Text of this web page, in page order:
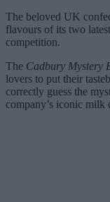
The beloved UK
flavours of its two
competition.
The Cadbury Mystery
lovers to put their
correctly guess the
company’s iconic milk